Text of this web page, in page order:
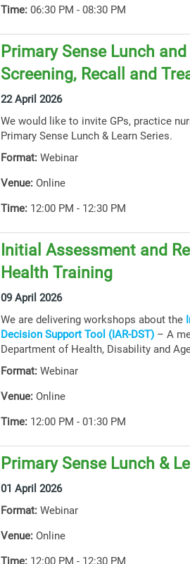
Time: 06:30 PM - 08:30 PM
Primary Sense Lunch
Screening, Recall and
22 April 2026
We would like to invite GPs, practice
Primary Sense Lunch & Learn Series.
Format: Webinar
Venue: Online
Time: 12:00 PM - 12:30 PM
Initial Assessment and
Health Training
09 April 2026
We are delivering workshops about the
Decision Support Tool (IAR-DST) – A
Department of Health, Disability and
Format: Webinar
Venue: Online
Time: 12:00 PM - 01:30 PM
Primary Sense Lunch &
01 April 2026
Format: Webinar
Venue: Online
Time: 12:00 PM - 12:30 PM